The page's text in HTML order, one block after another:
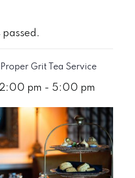
passed.
Proper Grit Tea Service
2:00 pm - 5:00 pm